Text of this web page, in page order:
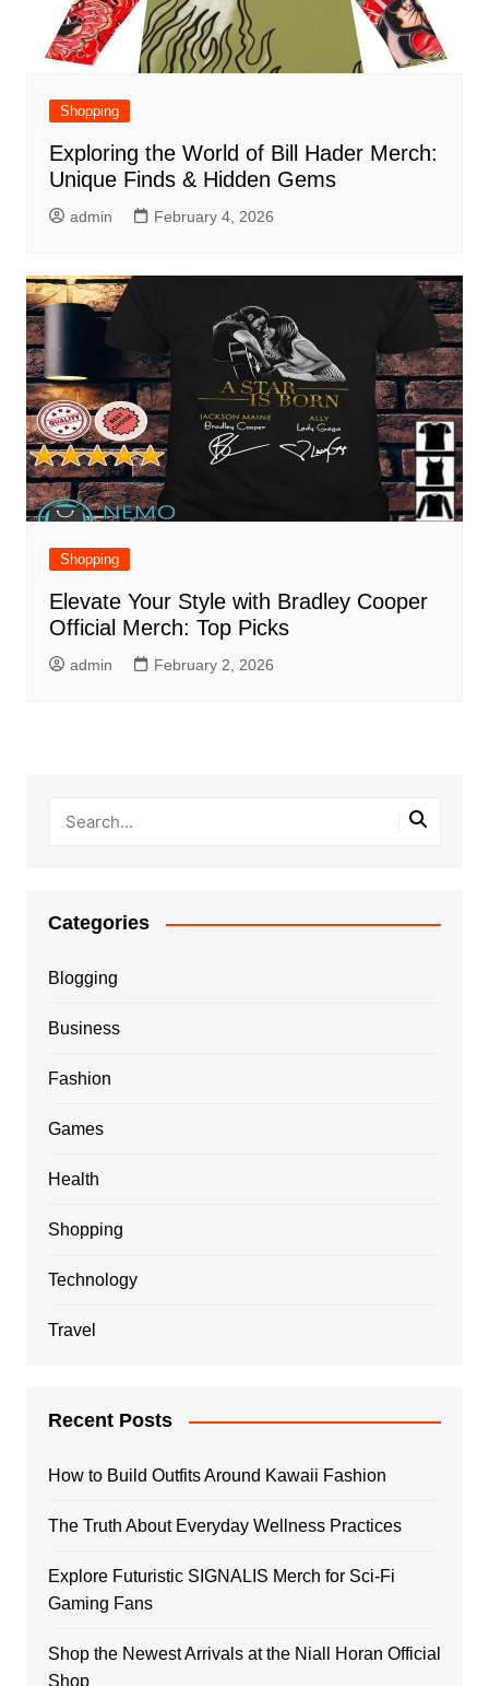
Shopping
Exploring the World of Bill Hader Merch:
Unique Finds & Hidden Gems
admin February 4, 2026
Shopping
Elevate Your Style with Bradley Cooper
Official Merch: Top Picks
admin February 2, 2026
Categories
Blogging
Business
Fashion
Games
Health
Shopping
Technology
Travel
Recent Posts
How to Build Outfits Around Kawaii Fashion
The Truth About Everyday Wellness Practices
Explore Futuristic SIGNALIS Merch for Sci-Fi
Gaming Fans
Shop the Newest Arrivals at the Niall Horan Official
Shop